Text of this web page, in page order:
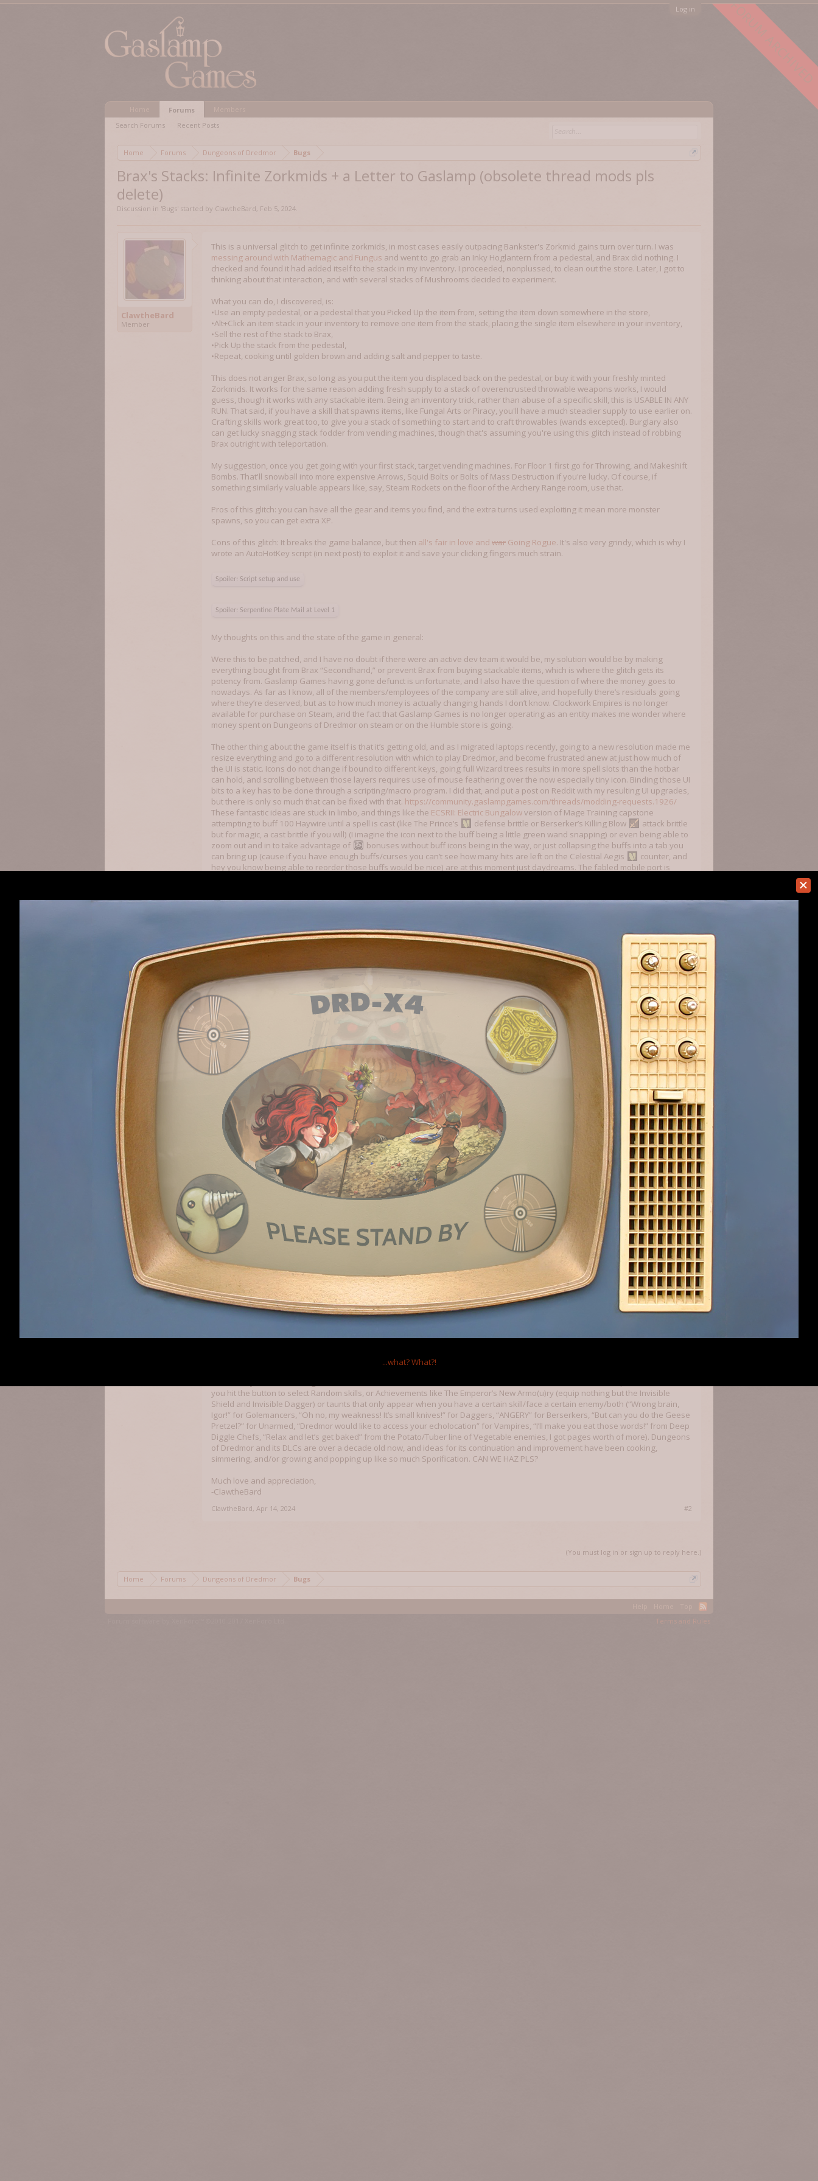
FORUM ARCHIVED
Log in
Home Forums Dungeons of Dredmor Bugs
Brax's Stacks: Infinite Zorkmids + a Letter to Gaslamp (obsolete thread mods pls
delete)
Discussion in 'Bugs' started by ClawtheBard, Feb 5, 2024.
ClawtheBard
Member
This is a universal glitch to get infinite zorkmids, in most cases easily outpacing Bankster's Zorkmid gains turn over turn. I was
messing around with Mathemagic and Fungus and went to go grab an Inky Hoglantern from a pedestal, and Brax did nothing. I
checked and found it had added itself to the stack in my inventory. I proceeded, nonplussed, to clean out the store. Later, I got to
thinking about that interaction, and with several stacks of Mushrooms decided to experiment.
What you can do, I discovered, is:
•Use an empty pedestal, or a pedestal that you Picked Up the item from, setting the item down somewhere in the store,
•Alt+Click an item stack in your inventory to remove one item from the stack, placing the single item elsewhere in your inventory,
•Sell the rest of the stack to Brax,
•Pick Up the stack from the pedestal,
•Repeat, cooking until golden brown and adding salt and pepper to taste.
This does not anger Brax, so long as you put the item you displaced back on the pedestal, or buy it with your freshly minted
Zorkmids. It works for the same reason adding fresh supply to a stack of overencrusted throwable weapons works, I would
guess, though it works with any stackable item. Being an inventory trick, rather than abuse of a specific skill, this is USABLE IN ANY
RUN. That said, if you have a skill that spawns items, like Fungal Arts or Piracy, you'll have a much steadier supply to use earlier on.
Crafting skills work great too, to give you a stack of something to start and to craft throwables (wands excepted). Burglary also
can get lucky snagging stack fodder from vending machines, though that's assuming you're using this glitch instead of robbing
Brax outright with teleportation.
My suggestion, once you get going with your first stack, target vending machines. For Floor 1 first go for Throwing, and Makeshift
Bombs. That'll snowball into more expensive Arrows, Squid Bolts or Bolts of Mass Destruction if you're lucky. Of course, if
something similarly valuable appears like, say, Steam Rockets on the floor of the Archery Range room, use that.
Pros of this glitch: you can have all the gear and items you find, and the extra turns used exploiting it mean more monster
spawns, so you can get extra XP.
Cons of this glitch: It breaks the game balance, but then all's fair in love and war Going Rogue. It's also very grindy, which is why I
wrote an AutoHotKey script (in next post) to exploit it and save your clicking fingers much strain.
Spoiler: Script setup and use
Spoiler: Serpentine Plate Mail at Level 1
My thoughts on this and the state of the game in general:
Were this to be patched, and I have no doubt if there were an active dev team it would be, my solution would be by making
everything bought from Brax “Secondhand,” or prevent Brax from buying stackable items, which is where the glitch gets its
potency from. Gaslamp Games having gone defunct is unfortunate, and I also have the question of where the money goes to
nowadays. As far as I know, all of the members/employees of the company are still alive, and hopefully there’s residuals going
where they’re deserved, but as to how much money is actually changing hands I don’t know. Clockwork Empires is no longer
available for purchase on Steam, and the fact that Gaslamp Games is no longer operating as an entity makes me wonder where
money spent on Dungeons of Dredmor on steam or on the Humble store is going.
The other thing about the game itself is that it’s getting old, and as I migrated laptops recently, going to a new resolution made me
resize everything and go to a different resolution with which to play Dredmor, and become frustrated anew at just how much of
the UI is static. Icons do not change if bound to different keys, going full Wizard trees results in more spell slots than the hotbar
can hold, and scrolling between those layers requires use of mouse feathering over the now especially tiny icon. Binding those UI
bits to a key has to be done through a scripting/macro program. I did that, and put a post on Reddit with my resulting UI upgrades,
but there is only so much that can be fixed with that. https://community.gaslampgames.com/threads/modding-requests.1926/
These fantastic ideas are stuck in limbo, and things like the ECSRII: Electric Bungalowversion of Mage Training capstone
attempting to buff 100 Haywire until a spell is cast (like The Prince’s
defense brittle or Berserker’s Killing Blow
attack brittle
but for magic, a cast brittle if you will) (I imagine the icon next to the buff being a little green wand snapping) or even being able to
zoom out and in to take advantage of
bonuses without buff icons being in the way, or just collapsing the buffs into a tab you
can bring up (cause if you have enough buffs/curses you can’t see how many hits are left on the Celestial Aegis
counter, and
hey you know being able to reorder those buffs would be nice) are at this moment just daydreams. The fabled mobile port is
is never going to be fully iterated without go-ahead,Open Dredmor aside.
On top of this, as things stand there is an objectively best build in the game. Survive early floors and you are literally invincible at
high enough levels. 1 Daggers 2 Dual Wield 3 Unarmed/Swords/Polearms 4 Something that gets you 3 or more
(Tinker,
Perception, Tourist, Burglary, the combination of Archaeologist+Egyptian Magic, Hunter if you include my fiddling withthe Electric
Bungalowto give Hunter’s Lure
because a good hunter can spot traps and lure prey into them) 5 Antimagic (Mage Training,
Magical Law, Geology, Emomancy) 6/7 Free square, Mathemagic’s teleport is especially good if you don’t have Magical Law or
Geology’s obstacle-bypassing antimagic, Archaeologist/Egyptian Magic/Killer Vegan/Fungus/Assassin/Blood Magic/Ley
Walker/Rogue Scientist are all acceptable choices. With the right item drops (Ring/Wreath of Iron Thorns, Shrike’s Ring, Diggle Ring
of Digglish Torment, etc, in essence,
) and proper use of antimagic and positioning you can completely shut down every threat
in the game, from Angry Diggles to Vlad Digula. Counter invalidates or at the least completely surpasses Dodge in how good it is
as a stat. The game is solved. It’s done. We beat Dredmor, everybody. Other builds doing well is just gravy, but this is outright
cheese. Making Counter interact with Dodge instead of directly conflict with it would invalidate this strat and better balance the
game imo, but without the engine changing that’s not happening.
Last edited:Apr 14, 2024
ClawtheBard
Feb 5, 2024 #1
ClawtheBard
Member
Spoiler:The code itself, separate post for character limit
AND SO: Dear Gaslamp Games,
Thank you very much for making Dungeons of Dredmor. I never played Clockwork Empires, but it had nice aesthetics at the very
least. Dredmor is a very fun and unique game! It is one of the most amusing roguelikes I have ever played, and indeed quite a
delightful frolic of a game in general. I really dig the Skill Line system, the random button, and all the silly text, on top of the deep
strategy in finding great interactions between skills and strategies between floors. Having those Roguelike Dev Blog Posts (TM)
up is great insight and perspective on many design decisions. The tutorials are good, though the hidden buttons like Alt+4 could
have been listed somewhere, and the game flows pretty nice on NTTG. I and I imagine others would like to see one of our favorite
games be made better.
Please, in the path of many a roguelike game (Dungeon Crawl, Pixel Dungeon, NetHack, Cardinal Quest, et al) give us the source
code, or at least your blessing and the secret baseline formulas for how the system works (baseline floor sizes and code on how
to not make rooms collide/generate overlapping each other, how the combat calcs go through e.g. EDR vs Dodge assumptions,
legal trouble when/if it gets distributed. I know how you folks have ranted about the Dredmor custom-built engine being an
items, monsters, and rooms appear in game and some even being given the treatment of being an official patch to the game is a
you hit the button to select Random skills, or Achievements like The Emperor’s New Armo(u)ry (equip nothing but the Invisible
Shield and Invisible Dagger) or taunts that only appear when you have a certain skill/face a certain enemy/both (“Wrong brain,
Igor!” for Golemancers, “Oh no, my weakness! It’s small knives!” for Daggers, “ANGERY” for Berserkers, “But can you do the Geese
Pretzel?” for Unarmed, “Dredmor would like to access your echolocation” for Vampires, “I’ll make you eat those words!” from Deep
Diggle Chefs, “Relax and let’s get baked” from the Potato/Tuber line of Vegetable enemies, I got pages worth of more). Dungeons
of Dredmor and its DLCs are over a decade old now, and ideas for its continuation and improvement have been cooking,
simmering, and/or growing and popping up like so much Sporification. CAN WE HAZ PLS?
Much love and appreciation,
-ClawtheBard
ClawtheBard, Apr 14, 2024 #2
(You must log in or sign up to reply here.)
Home Forums Dungeons of Dredmor Bugs
Forums
Search Forums
Recent Posts
Terms and Rules
...what?What?!